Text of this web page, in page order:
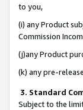
to you,
(i) any Product
Commission
(j)any Product
(k) any pre-
3. Standard
Subject to the